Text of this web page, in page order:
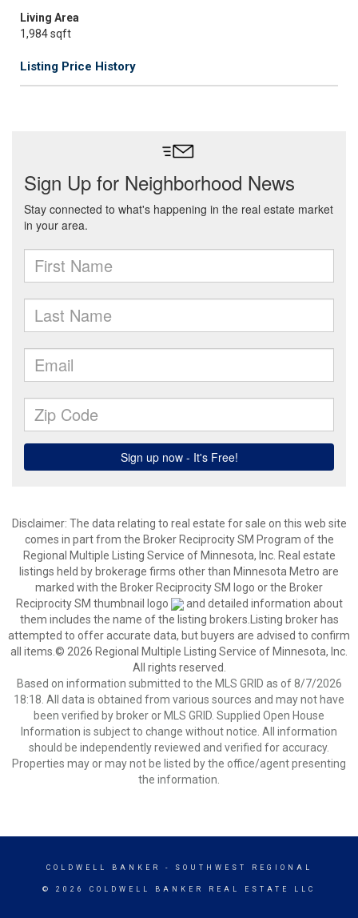
Living Area
1,984 sqft
Listing Price History
Disclaimer: The data relating to real estate for sale on this web site
comes in part from the Broker Reciprocity SM Program of the
Regional Multiple Listing Service of Minnesota, Inc. Real estate
listings held by brokerage firms other than Minnesota Metro are
marked with the Broker Reciprocity SM logo or the Broker
Reciprocity SM thumbnail logo
and detailed information about
them includes the name of the listing brokers.Listing broker has
attempted to offer accurate data, but buyers are advised to confirm
all items.© 2026 Regional Multiple Listing Service of Minnesota, Inc.
All rights reserved.
Based on information submitted to the MLS GRID as of 8/7/2026
18:18. All data is obtained from various sources and may not have
been verified by broker or MLS GRID. Supplied Open House
Information is subject to change without notice. All information
should be independently reviewed and verified for accuracy.
Properties may or may not be listed by the office/agent presenting
the information.
COLDWELL BANKER - SOUTHWEST REGIONAL
© 2026 COLDWELL BANKER REAL ESTATE LLC